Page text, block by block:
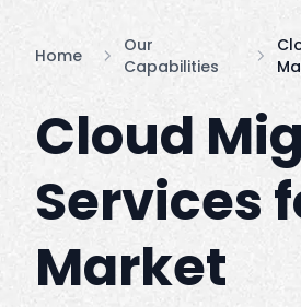
Home
Our
Capabilities
Cloud
Services
Market